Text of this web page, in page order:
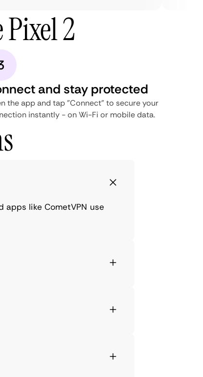
2
and stay protected
the app and tap "Connect" to secure your
instantly - on Wi-Fi or mobile data.
apps like CometVPN use